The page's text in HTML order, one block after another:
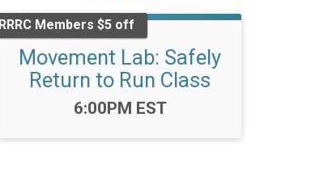
RRRC Members $5 off
Movement Lab: Safely
Return to Run Class
Time:
6:00PM EST